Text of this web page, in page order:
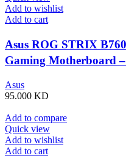
Add to wishlist
Add to cart
Asus ROG STRIX
Gaming Motherboard
Asus
95.000 KD
Add to compare
Quick view
Add to wishlist
Add to cart